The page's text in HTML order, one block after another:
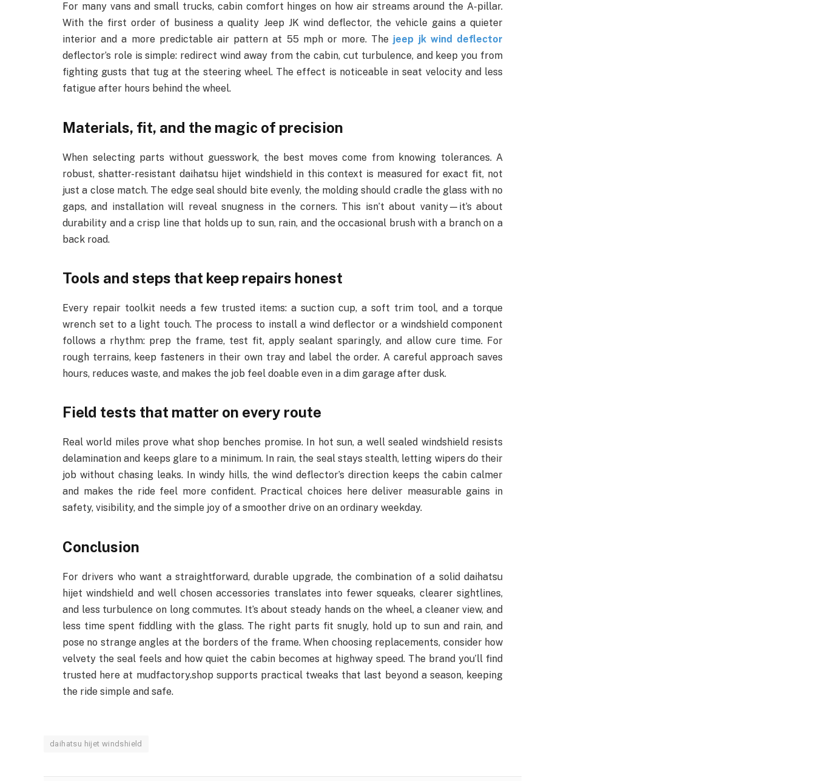
For many vans and small trucks, cabin comfort hinges on how air streams around the A-pillar.
With the first order of business a quality Jeep JK wind deflector, the vehicle gains a quieter
interior and a more predictable air pattern at 55 mph or more. The jeep jk wind deflector
deflector’s role is simple: redirect wind away from the cabin, cut turbulence, and keep you from
fighting gusts that tug at the steering wheel. The effect is noticeable in seat velocity and less
fatigue after hours behind the wheel.
Materials, fit, and the magic of precision
When selecting parts without guesswork, the best moves come from knowing tolerances. A
robust, shatter-resistant daihatsu hijet windshield in this context is measured for exact fit, not
just a close match. The edge seal should bite evenly, the molding should cradle the glass with no
gaps, and installation will reveal snugness in the corners. This isn’t about vanity—it’s about
durability and a crisp line that holds up to sun, rain, and the occasional brush with a branch on a
back road.
Tools and steps that keep repairs honest
Every repair toolkit needs a few trusted items: a suction cup, a soft trim tool, and a torque
wrench set to a light touch. The process to install a wind deflector or a windshield component
follows a rhythm: prep the frame, test fit, apply sealant sparingly, and allow cure time. For
rough terrains, keep fasteners in their own tray and label the order. A careful approach saves
hours, reduces waste, and makes the job feel doable even in a dim garage after dusk.
Field tests that matter on every route
Real world miles prove what shop benches promise. In hot sun, a well sealed windshield resists
delamination and keeps glare to a minimum. In rain, the seal stays stealth, letting wipers do their
job without chasing leaks. In windy hills, the wind deflector’s direction keeps the cabin calmer
and makes the ride feel more confident. Practical choices here deliver measurable gains in
safety, visibility, and the simple joy of a smoother drive on an ordinary weekday.
Conclusion
For drivers who want a straightforward, durable upgrade, the combination of a solid daihatsu
hijet windshield and well chosen accessories translates into fewer squeaks, clearer sightlines,
and less turbulence on long commutes. It’s about steady hands on the wheel, a cleaner view, and
less time spent fiddling with the glass. The right parts fit snugly, hold up to sun and rain, and
pose no strange angles at the borders of the frame. When choosing replacements, consider how
velvety the seal feels and how quiet the cabin becomes at highway speed. The brand you’ll find
trusted here at mudfactory.shop supports practical tweaks that last beyond a season, keeping
the ride simple and safe.
daihatsu hijet windshield